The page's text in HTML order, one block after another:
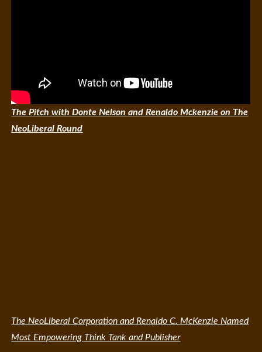
The Pitch with Donte Nelson and Renaldo Mckenzie on The
NeoLiberal Round
The NeoLiberal Corporation and Renaldo C. McKenzie Named
Most Empowering Think Tank and Publisher